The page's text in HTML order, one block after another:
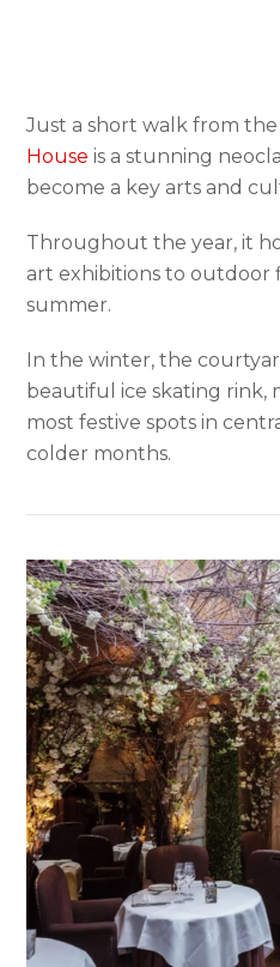
Just a short walk from
House is a stunning
become a key arts and
Throughout the year, it
art exhibitions to outdoor
summer.
In the winter, the
beautiful ice skating rink,
most festive spots in
colder months.